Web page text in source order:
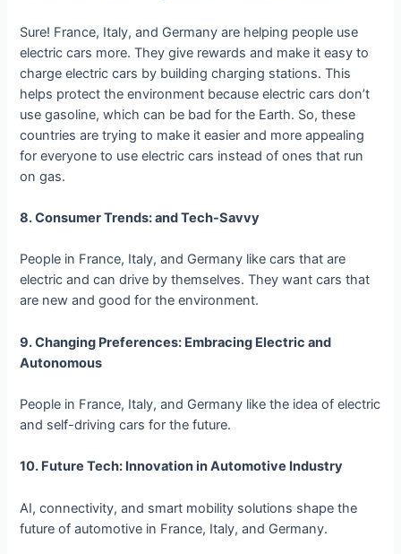
Sure! France, Italy, and Germany are helping people use
electric cars more. They give rewards and make it easy to
charge electric cars by building charging stations. This
helps protect the environment because electric cars don’t
use gasoline, which can be bad for the Earth. So, these
countries are trying to make it easier and more appealing
for everyone to use electric cars instead of ones that run
on gas.
8. Consumer Trends: and Tech-Savvy
People in France, Italy, and Germany like cars that are
electric and can drive by themselves. They want cars that
are new and good for the environment.
9. Changing Preferences: Embracing Electric and
Autonomous
People in France, Italy, and Germany like the idea of electric
and self-driving cars for the future.
10. Future Tech: Innovation in Automotive Industry
AI, connectivity, and smart mobility solutions shape the
future of automotive in France, Italy, and Germany.